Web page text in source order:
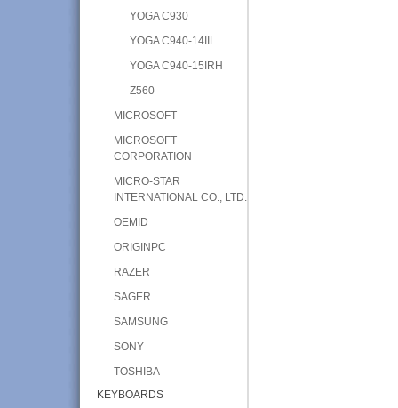
YOGA C930
YOGA C940-14IIL
YOGA C940-15IRH
Z560
MICROSOFT
MICROSOFT
CORPORATION
MICRO-STAR
INTERNATIONAL CO., LTD.
OEMID
ORIGINPC
RAZER
SAGER
SAMSUNG
SONY
TOSHIBA
KEYBOARDS